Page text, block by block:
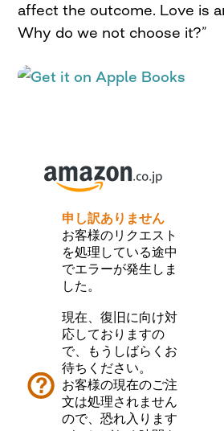
affect the outcome. Love is
Why do we not choose it?”